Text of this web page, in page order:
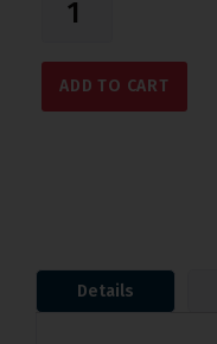
ADD TO CART
Details